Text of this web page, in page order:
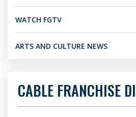
WATCH FGTV
ARTS AND CULTURE NEWS
CABLE FRANCHISE